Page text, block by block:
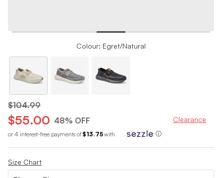
Colour: Egret/Natural
$104.99
$55.00 48% OFF Clearance
or 4 interest-free payments of $13.75with ⓘ
Size Chart